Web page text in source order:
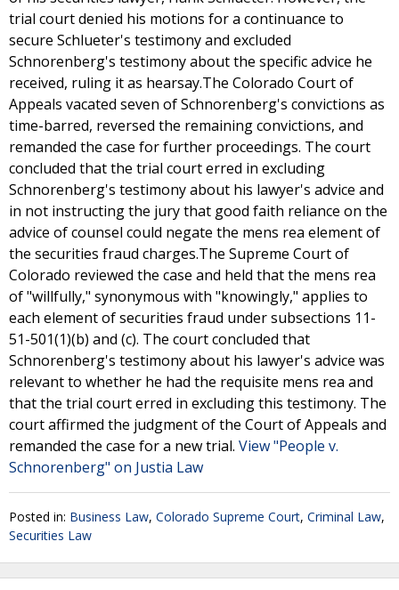
trial court denied his motions for a continuance to
secure Schlueter's testimony and excluded
Schnorenberg's testimony about the specific advice he
received, ruling it as hearsay.The Colorado Court of
Appeals vacated seven of Schnorenberg's convictions as
time-barred, reversed the remaining convictions, and
remanded the case for further proceedings. The court
concluded that the trial court erred in excluding
Schnorenberg's testimony about his lawyer's advice and
in not instructing the jury that good faith reliance on the
advice of counsel could negate the mens rea element of
the securities fraud charges.The Supreme Court of
Colorado reviewed the case and held that the mens rea
of "willfully," synonymous with "knowingly," applies to
each element of securities fraud under subsections 11-
51-501(1)(b) and (c). The court concluded that
Schnorenberg's testimony about his lawyer's advice was
relevant to whether he had the requisite mens rea and
that the trial court erred in excluding this testimony. The
court affirmed the judgment of the Court of Appeals and
remanded the case for a new trial. View "People v.
Schnorenberg" on Justia Law
Posted in: Business Law, Colorado Supreme Court, Criminal Law,
Securities Law